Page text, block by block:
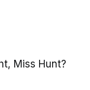
Miss Hunt?